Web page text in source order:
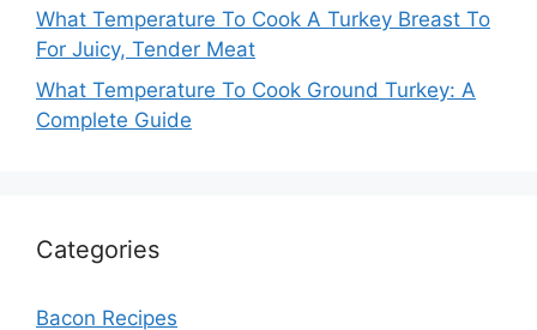
What Temperature To Cook A Turkey Breast To
For Juicy, Tender Meat
What Temperature To Cook Ground Turkey: A
Complete Guide
Categories
Bacon Recipes